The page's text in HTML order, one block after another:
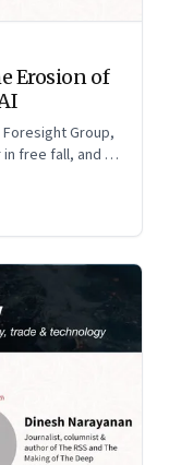
Erosion of
Group,
free fall, and an